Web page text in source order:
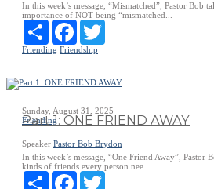
In this week’s message, “Mismatched”, Pastor Bob
importance of NOT being “mismatched...
Share
Facebook
Friending Friendship
Sunday, August 31, 2025
Friending
Part 1: ONE FRIEND AWAY
Speaker Pastor Bob Brydon
In this week’s message, “One Friend Away”, Pastor
kinds of friends every person nee...
Share
Facebook